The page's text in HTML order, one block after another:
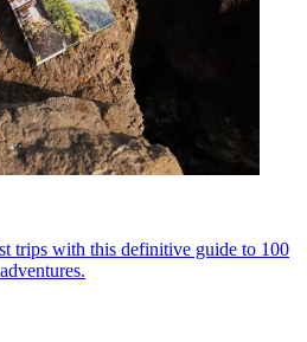
trips with this definitive guide to 100